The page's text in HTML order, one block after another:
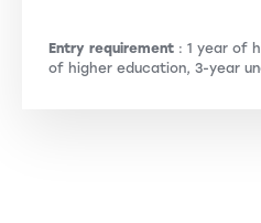
Entry requirement : 1 year of
of higher education, 3-year